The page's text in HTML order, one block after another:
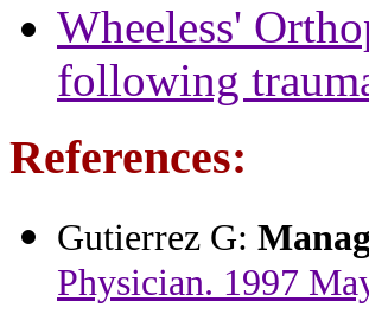
Wheeless'
following
References:
Gutierrez G:
Physician. 1997